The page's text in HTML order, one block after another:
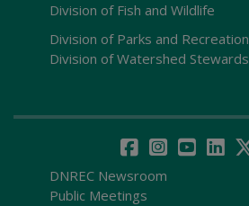
Division of Fish and Wildlife
Division of Parks and Recreation
Division of Watershed
DNREC Newsroom
Public Meetings